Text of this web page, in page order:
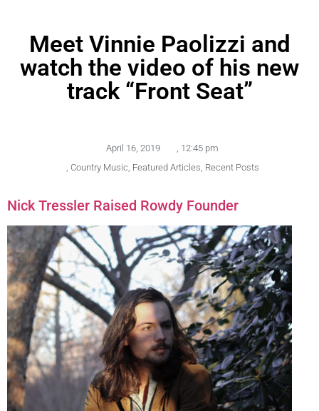
Meet Vinnie Paolizzi and
watch the video of his new
track “Front Seat”
April 16, 2019
12:45 pm
Country Music Featured Articles Recent Posts
Nick Tressler Raised Rowdy Founder